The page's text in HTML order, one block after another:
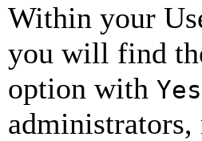
Within your
you will find
option with Yes